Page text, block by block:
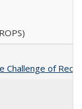
Challenge of